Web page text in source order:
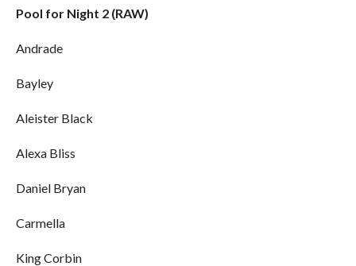
Pool for Night 2 (RAW)
Andrade
Bayley
Aleister Black
Alexa Bliss
Daniel Bryan
Carmella
King Corbin